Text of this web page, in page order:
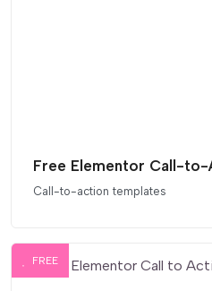
Call-to-action templates
FREE